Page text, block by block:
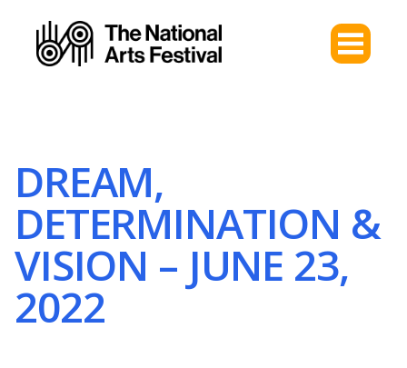
DREAM,
DETERMINATION &
VISION – JUNE 23,
2022